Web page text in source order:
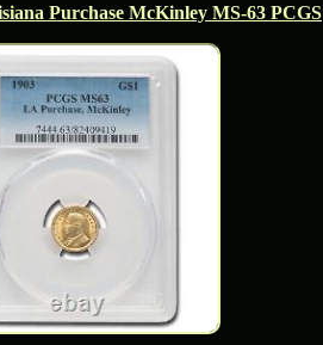
Purchase McKinley MS-63 PCGS